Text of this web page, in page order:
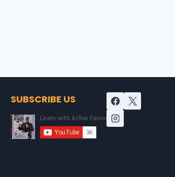
SUBSCRIBE US